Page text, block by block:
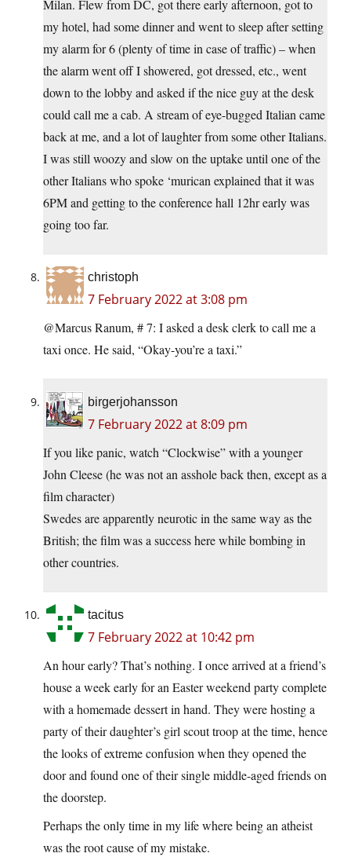
Milan. Flew from DC, got there early afternoon, got to
my hotel, had some dinner and went to sleep after setting
my alarm for 6 (plenty of time in case of traffic) – when
the alarm went off I showered, got dressed, etc., went
down to the lobby and asked if the nice guy at the desk
could call me a cab. A stream of eye-bugged Italian came
back at me, and a lot of laughter from some other Italians.
I was still woozy and slow on the uptake until one of the
other Italians who spoke ‘murican explained that it was
6PM and getting to the conference hall 12hr early was
going too far.
christoph
7 February 2022 at 3:08 pm
@Marcus Ranum, # 7: I asked a desk clerk to call me a
taxi once. He said, “Okay-you’re a taxi.”
birgerjohansson
7 February 2022 at 8:09 pm
If you like panic, watch “Clockwise” with a younger
John Cleese (he was not an asshole back then, except as a
film character)
Swedes are apparently neurotic in the same way as the
British; the film was a success here while bombing in
other countries.
tacitus
7 February 2022 at 10:42 pm
An hour early? That’s nothing. I once arrived at a friend’s
house a week early for an Easter weekend party complete
with a homemade dessert in hand. They were hosting a
party of their daughter’s girl scout troop at the time, hence
the looks of extreme confusion when they opened the
door and found one of their single middle-aged friends on
the doorstep.
Perhaps the only time in my life where being an atheist
was the root cause of my mistake.